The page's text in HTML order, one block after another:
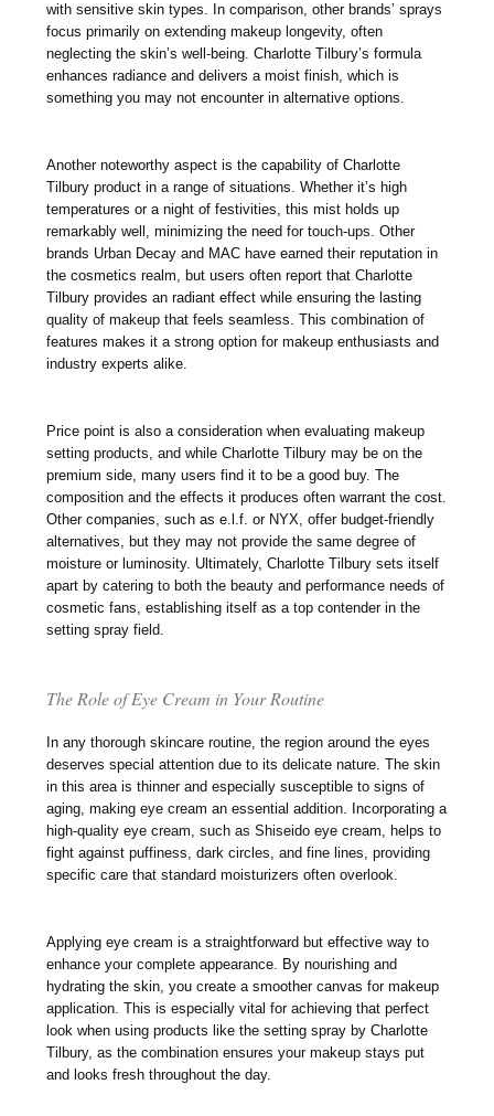
with sensitive skin types. In comparison, other brands’ sprays
focus primarily on extending makeup longevity, often
neglecting the skin’s well-being. Charlotte Tilbury’s formula
enhances radiance and delivers a moist finish, which is
something you may not encounter in alternative options.
Another noteworthy aspect is the capability of Charlotte
Tilbury product in a range of situations. Whether it’s high
temperatures or a night of festivities, this mist holds up
remarkably well, minimizing the need for touch-ups. Other
brands Urban Decay and MAC have earned their reputation in
the cosmetics realm, but users often report that Charlotte
Tilbury provides an radiant effect while ensuring the lasting
quality of makeup that feels seamless. This combination of
features makes it a strong option for makeup enthusiasts and
industry experts alike.
Price point is also a consideration when evaluating makeup
setting products, and while Charlotte Tilbury may be on the
premium side, many users find it to be a good buy. The
composition and the effects it produces often warrant the cost.
Other companies, such as e.l.f. or NYX, offer budget-friendly
alternatives, but they may not provide the same degree of
moisture or luminosity. Ultimately, Charlotte Tilbury sets itself
apart by catering to both the beauty and performance needs of
cosmetic fans, establishing itself as a top contender in the
setting spray field.
The Role of Eye Cream in Your Routine
In any thorough skincare routine, the region around the eyes
deserves special attention due to its delicate nature. The skin
in this area is thinner and especially susceptible to signs of
aging, making eye cream an essential addition. Incorporating a
high-quality eye cream, such as Shiseido eye cream, helps to
fight against puffiness, dark circles, and fine lines, providing
specific care that standard moisturizers often overlook.
Applying eye cream is a straightforward but effective way to
enhance your complete appearance. By nourishing and
hydrating the skin, you create a smoother canvas for makeup
application. This is especially vital for achieving that perfect
look when using products like the setting spray by Charlotte
Tilbury, as the combination ensures your makeup stays put
and looks fresh throughout the day.